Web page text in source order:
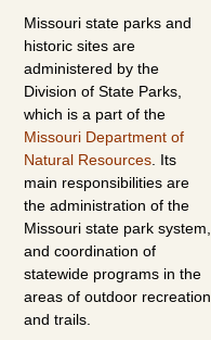
Missouri state parks and
historic sites are
administered by the
Division of State Parks,
which is a part of the
Missouri Department of
Natural Resources . Its
main responsibilities are
the administration of the
Missouri state park system,
and coordination of
statewide programs in the
areas of outdoor recreation
and trails.